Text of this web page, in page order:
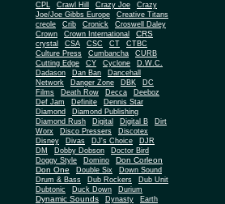
CPL
Crawl Hill Crazy Joe
Crazy
Joe/Joe Gibbs Europe
Creative Titans
creole
Crib Cronick
Croswell Daley
Crown
Crown International CRS
crystal CSA CSC CT
CTBC
Culture Press
Cumbancha
CURB
Cutting Edge
CY Cyclone
D.W.C.
Dadason
Dan Ban
Dancehall
Network
Danger Zone DBK
DC
Films
Death Row Decca Deeboz
Def Jam Definite
Dennis Star
Diamond
Diamond Publishing
Diamond Rush
Digital Digital B
Dirt
Worx
Disco Pressers
Discotex
Disney
Divas DJ's Choice
DJR
DM
Dobby Dobson
Doctor Bird
Doggy Style
Domino
Don Corleon
Don One
Double Six
Down Sound
Drum & Bass
Dub Rockers
Dub Unit
Dubtonic
Duck Down Durium
Dynamic Sounds Dynasty
Earth